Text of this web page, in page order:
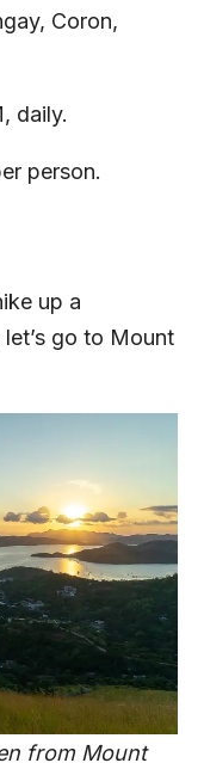
Coron,
daily.
person.
up a
go to Mount
from Mount